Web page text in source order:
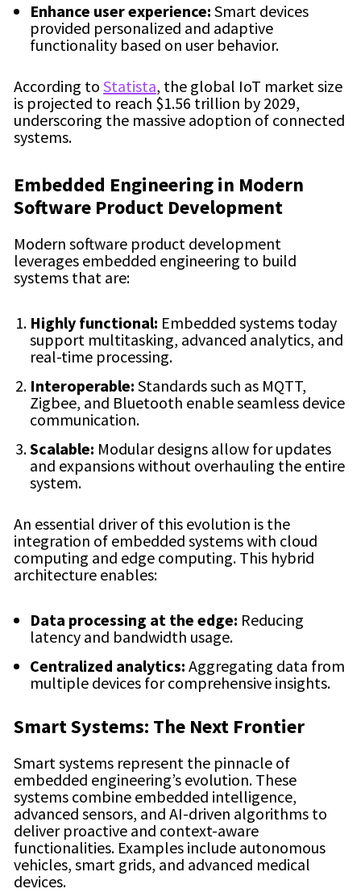
Enhance user experience: Smart devices
provided personalized and adaptive
functionality based on user behavior.
According to Statista, the global IoT market size
is projected to reach $1.56 trillion by 2029,
underscoring the massive adoption of connected
systems.
Embedded Engineering in Modern
Software Product Development
Modern software product development
leverages embedded engineering to build
systems that are:
Highly functional: Embedded systems today
support multitasking, advanced analytics, and
real-time processing.
Interoperable: Standards such as MQTT,
Zigbee, and Bluetooth enable seamless device
communication.
Scalable: Modular designs allow for updates
and expansions without overhauling the entire
system.
An essential driver of this evolution is the
integration of embedded systems with cloud
computing and edge computing. This hybrid
architecture enables:
Data processing at the edge: Reducing
latency and bandwidth usage.
Centralized analytics: Aggregating data from
multiple devices for comprehensive insights.
Smart Systems: The Next Frontier
Smart systems represent the pinnacle of
embedded engineering’s evolution. These
systems combine embedded intelligence,
advanced sensors, and AI-driven algorithms to
deliver proactive and context-aware
functionalities. Examples include autonomous
vehicles, smart grids, and advanced medical
devices.